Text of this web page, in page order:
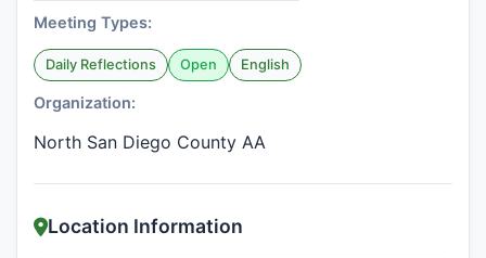
Meeting Types:
Daily Reflections Open English
Organization:
North San Diego County AA
Location Information